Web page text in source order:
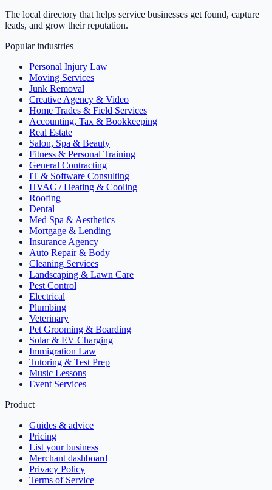
The local directory that helps service businesses get found, capture
leads, and grow their reputation.
Popular industries
Personal Injury Law
Moving Services
Junk Removal
Creative Agency & Video
Home Trades & Field Services
Accounting, Tax & Bookkeeping
Real Estate
Salon, Spa & Beauty
Fitness & Personal Training
General Contracting
IT & Software Consulting
HVAC / Heating & Cooling
Roofing
Dental
Med Spa & Aesthetics
Mortgage & Lending
Insurance Agency
Auto Repair & Body
Cleaning Services
Landscaping & Lawn Care
Pest Control
Electrical
Plumbing
Veterinary
Pet Grooming & Boarding
Solar & EV Charging
Immigration Law
Tutoring & Test Prep
Music Lessons
Event Services
Product
Guides & advice
Pricing
List your business
Merchant dashboard
Privacy Policy
Terms of Service